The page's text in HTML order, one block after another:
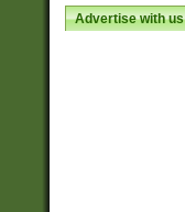
Advertise with us